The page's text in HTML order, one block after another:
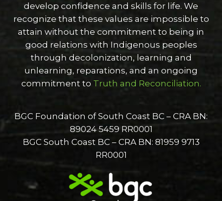
develop confidence and skills for life. We
recognize that these values are impossible to
attain without the commitment to being in
good relations with Indigenous peoples
through decolonization, learning and
unlearning, reparations, and an ongoing
commitment to Truth and Reconciliation.
BGC Foundation of South Coast BC – CRA BN:
89024 5459 RR0001
BGC South Coast BC – CRA BN: 81959 9713
RR0001